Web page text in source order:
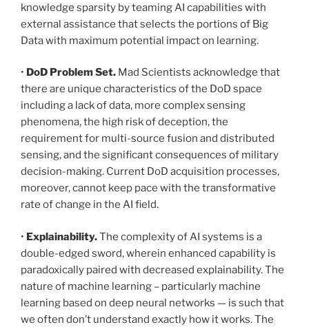
knowledge sparsity by teaming AI capabilities with
external assistance that selects the portions of Big
Data with maximum potential impact on learning.
• DoD Problem Set. Mad Scientists acknowledge that
there are unique characteristics of the DoD space
including a lack of data, more complex sensing
phenomena, the high risk of deception, the
requirement for multi-source fusion and distributed
sensing, and the significant consequences of military
decision-making. Current DoD acquisition processes,
moreover, cannot keep pace with the transformative
rate of change in the AI field.
• Explainability.The complexity of AI systems is a
double-edged sword, wherein enhanced capability is
paradoxically paired with decreased explainability. The
nature of machine learning – particularly machine
learning based on deep neural networks — is such that
we often don’t understand exactly how it works. The